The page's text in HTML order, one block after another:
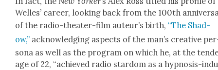
Welles’ career, look­ing back from the 100th
of the radio-the­ater-film auteur’s birth, “The Shad­
ow,” acknowl­edg­ing aspects of the man’s cre­ative
sona as well as the pro­gram on which he, at the
age of 22, “achieved radio star­dom as a hyp­no­sis-